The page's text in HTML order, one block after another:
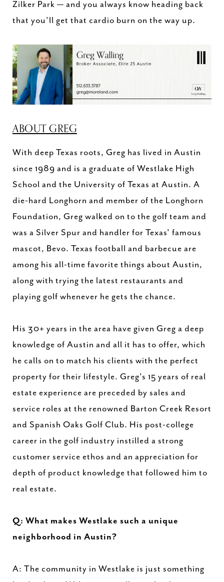
Zilker Park — and you always know heading back
that you’ll get that cardio burn on the way up.
ABOUT GREG
With deep Texas roots, Greg has lived in Austin
since 1989 and is a graduate of Westlake High
School and the University of Texas at Austin. A
die-hard Longhorn and member of the Longhorn
Foundation, Greg walked on to the golf team and
was a Silver Spur and handler for Texas' famous
mascot, Bevo. Texas football and barbecue are
among his all-time favorite things about Austin,
along with trying the latest restaurants and
playing golf whenever he gets the chance.
His 30+ years in the area have given Greg a deep
knowledge of Austin and all it has to offer, which
he calls on to match his clients with the perfect
property for their lifestyle. Greg's 15 years of real
estate experience are preceded by sales and
service roles at the renowned Barton Creek Resort
and Spanish Oaks Golf Club. His post-college
career in the golf industry instilled a strong
customer service ethos and an appreciation for
depth of product knowledge that followed him to
real estate.
Q: What makes Westlake such a unique
neighborhood in Austin?
A: The community in Westlake is just something